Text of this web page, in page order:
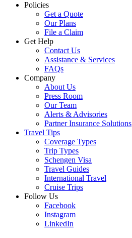
Policies
Get a Quote
Our Plans
File a Claim
Get Help
Contact Us
Assistance & Services
FAQs
Company
About Us
Press Room
Our Team
Alerts & Advisories
Partner Insurance Solutions
Travel Tips
Coverage Types
Trip Types
Schengen Visa
Travel Guides
International Travel
Cruise Trips
Follow Us
Facebook
Instagram
LinkedIn